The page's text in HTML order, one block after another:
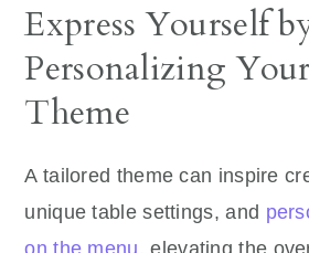
Express Yourself
Personalizing
Theme
A tailored theme can inspire
unique table settings, and
on the menu, elevating the